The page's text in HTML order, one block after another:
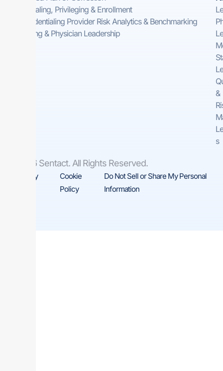
Credentialing, Privileging & Enrollment
Pre-Credentialing Provider Risk Analytics & Benchmarking
Consulting & Physician Leadership
&
s
© 2026 Sentact. All Rights Reserved.
Privacy
Cookie
Policy
Do Not Sell or Share My Personal
Information